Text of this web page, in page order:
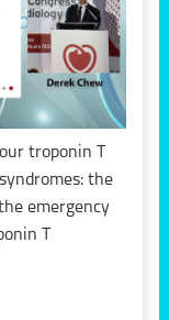
troponin T
the
emergency
T